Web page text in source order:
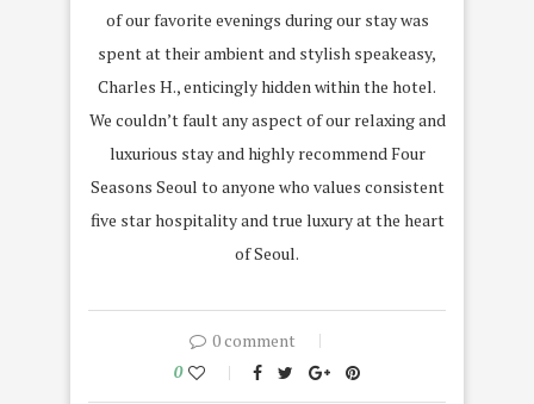
of our favorite evenings during our stay was
spent at their ambient and stylish speakeasy,
Charles H., enticingly hidden within the hotel.
We couldn’t fault any aspect of our relaxing and
luxurious stay and highly recommend Four
Seasons Seoul to anyone who values consistent
five star hospitality and true luxury at the heart
of Seoul.
0 comment
0